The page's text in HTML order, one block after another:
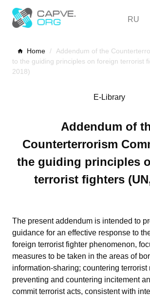
content
RU
Home /
Addendum of the
to the guiding principles on foreign terrorist
2018)
E-Library
Addendum of
Counterterrorism
the guiding principles
terrorist fighters
The present addendum is intended to
guidance for an effective response to
foreign terrorist fighter phenomenon,
measures to be taken in the areas of
information-sharing; countering terrorist
preventing and countering incitement
commit terrorist acts, consistent with